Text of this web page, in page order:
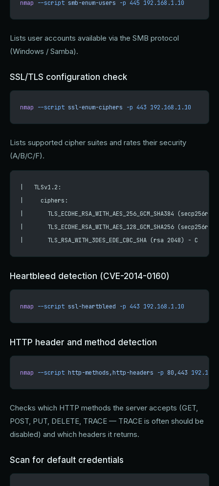
nmap --script smb-enum-users -p 445 192.168.1.10
Lists user accounts available via the SMB protocol
(Windows / Samba).
SSL/TLS configuration check
nmap --script ssl-enum-ciphers -p 443 192.168.1.10
Lists supported cipher suites and rates their security
(A/B/C/F).
|   TLSv1.2:
|     ciphers:
|       TLS_ECDHE_RSA_WITH_AES_256_GCM_SHA384
|       TLS_ECDHE_RSA_WITH_AES_128_GCM_SHA256
|       TLS_RSA_WITH_3DES_EDE_CBC_SHA (rsa 2048) - C
Heartbleed detection (CVE-2014-0160)
nmap --script ssl-heartbleed -p 443 192.168.1.10
HTTP header and method detection
nmap --script http-methods,http-headers -p 80,443
Checks which HTTP methods the server accepts (GET,
POST, PUT, DELETE, TRACE — TRACE is often should be
disabled) and which headers it returns.
Scan for default credentials